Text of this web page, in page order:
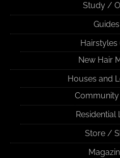
Study /
Guides
Hairstyles
New Hair
Houses and
Residential
Store /